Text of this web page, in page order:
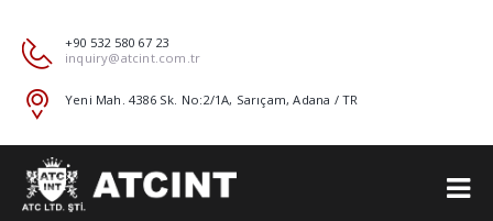
+90 532 580 67 23
inquiry@atcint.com.tr
Yeni Mah. 4386 Sk. No:2/1A, Sarıçam, Adana / TR